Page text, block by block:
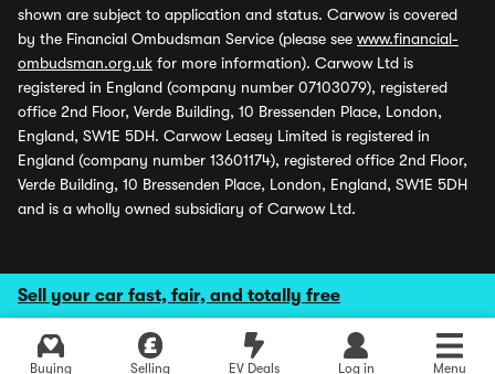
Sell your car fast, fair, and totally free
Buying Selling EV Deals Log in Menu
shown are subject to application and status. Carwow is covered
by the Financial Ombudsman Service (please see www.financial-
ombudsman.org.uk for more information). Carwow Ltd is
registered in England (company number 07103079), registered
office 2nd Floor, Verde Building, 10 Bressenden Place, London,
England, SW1E 5DH. Carwow Leasey Limited is registered in
England (company number 13601174), registered office 2nd Floor,
Verde Building, 10 Bressenden Place, London, England, SW1E 5DH
and is a wholly owned subsidiary of Carwow Ltd.